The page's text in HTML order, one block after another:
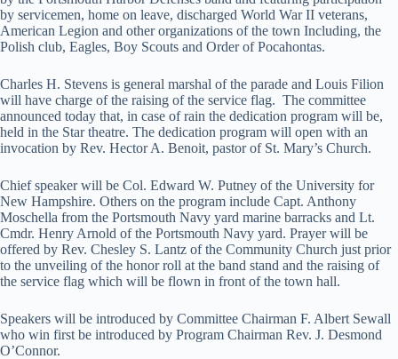
by servicemen, home on leave, discharged World War II veterans,
American Legion and other organizations of the town Including, the
Polish club, Eagles, Boy Scouts and Order of Pocahontas.
Charles H. Stevens is general marshal of the parade and Louis Filion
will have charge of the raising of the service flag. The committee
announced today that, in case of rain the dedication program will be,
held in the Star theatre. The dedication program will open with an
invocation by Rev. Hector A. Benoit, pastor of St. Mary’s Church.
Chief speaker will be Col. Edward W. Putney of the University for
New Hampshire. Others on the program include Capt. Anthony
Moschella from the Portsmouth Navy yard marine barracks and Lt.
Cmdr. Henry Arnold of the Portsmouth Navy yard. Prayer will be
offered by Rev. Chesley S. Lantz of the Community Church just prior
to the unveiling of the honor roll at the band stand and the raising of
the service flag which will be flown in front of the town hall.
Speakers will be introduced by Committee Chairman F. Albert Sewall
who win first be introduced by Program Chairman Rev. J. Desmond
O’Connor.